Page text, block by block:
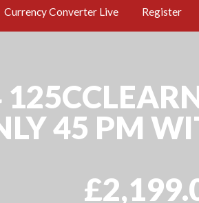
Currency Converter Live Register
45 PM